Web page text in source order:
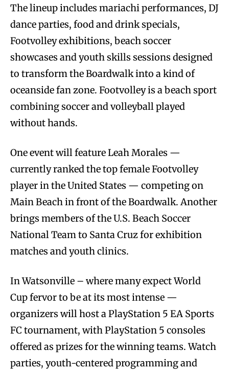
The lineup includes mariachi performances, DJ
dance parties, food and drink specials,
Footvolley exhibitions, beach soccer
showcases and youth skills sessions designed
to transform the Boardwalk into a kind of
oceanside fan zone. Footvolley is a beach sport
combining soccer and volleyball played
without hands.
One event will feature Leah Morales —
currently ranked the top female Footvolley
player in the United States — competing on
Main Beach in front of the Boardwalk. Another
brings members of the U.S. Beach Soccer
National Team to Santa Cruz for exhibition
matches and youth clinics.
In Watsonville – where many expect World
Cup fervor to be at its most intense —
organizers will host a PlayStation 5 EA Sports
FC tournament, with PlayStation 5 consoles
offered as prizes for the winning teams. Watch
parties, youth-centered programming and